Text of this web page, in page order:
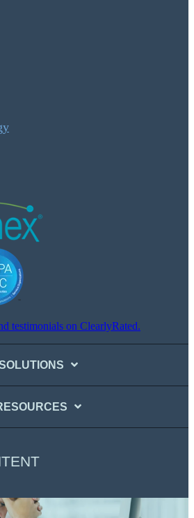
testimonials on ClearlyRated.